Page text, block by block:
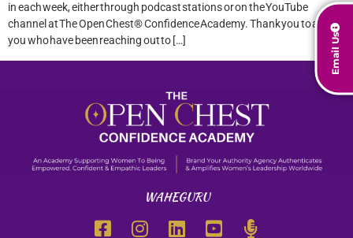
Email Us
in each week, either through podcast stations or on the YouTube
channel at The Open Chest® Confidence Academy. Thank you to all of
you who have been reaching out to […]
WAHEGURU